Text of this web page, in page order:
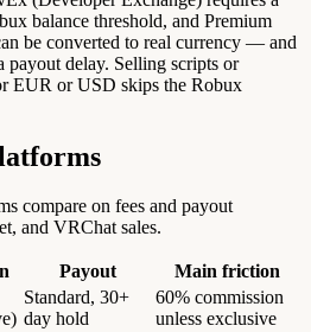
balance threshold, and Premium
be converted to real currency — and
payout delay. Selling scripts or
EUR or USD skips the Robux
compare on fees and payout
and VRChat sales.
Payout
Main friction
Standard, 30+
day hold
60% commission
unless exclusive